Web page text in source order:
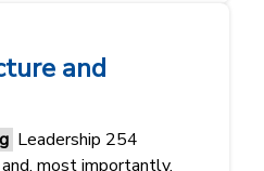
and
Leadership 254
most importantly,